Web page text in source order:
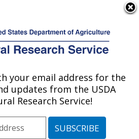
Research
ND
» Mandan, North Dakota
your email address for the
updates from the USDA
Research Service!